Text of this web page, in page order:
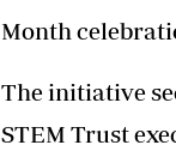
Month
The initiative
STEM Trust